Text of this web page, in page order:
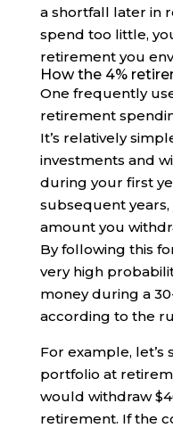
a shortfall later in
spend too little,
retirement you
How the 4%
One frequently
retirement
It’s relatively
investments and
during your first
subsequent
amount you
By following this
very high
money during a
according to the
For example, let’s
portfolio at
would withdraw
retirement. If the